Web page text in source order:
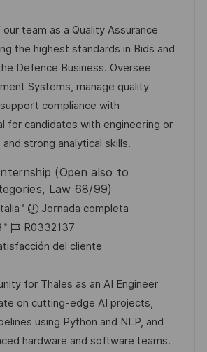
h
a
d
e
p
u
b
i
c
t
e
g
o
r
a
team as a Quality Assurance
the highest standards in Bids and
Defence Business. Oversee
Systems, manage quality
compliance with
for candidates with engineering or
strong analytical skills.
(Open also to
Law 68/99)
Jornada completa
I
D
e
e
m
p
R0332137
del cliente
for Thales as an AI Engineer
on cutting-edge AI projects,
using Python and NLP, and
hardware and software teams.